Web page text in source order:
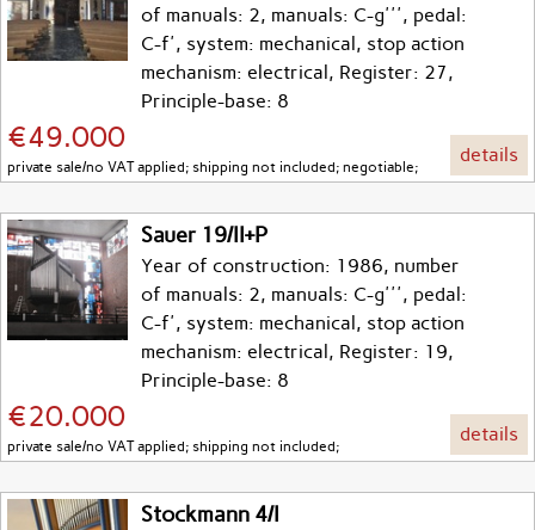
of manuals: 2, manuals: C-g''', pedal:
C-f', system: mechanical, stop action
mechanism: electrical, Register: 27,
Principle-base: 8
€49.000
private sale/no VAT applied; shipping not included; negotiable;
details
Sauer 19/II+P
Year of construction: 1986, number
of manuals: 2, manuals: C-g''', pedal:
C-f', system: mechanical, stop action
mechanism: electrical, Register: 19,
Principle-base: 8
€20.000
private sale/no VAT applied; shipping not included;
details
Stockmann 4/I